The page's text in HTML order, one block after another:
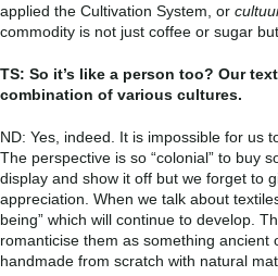
applied the Cultivation System, or
commodity is not just coffee or sugar
TS: So it’s like a person too? Our
combination of various cultures.
ND: Yes, indeed. It is impossible for us
The perspective is so “colonial” to buy
display and show it off but we forget to
appreciation. When we talk about
being” which will continue to develop.
romanticise them as something ancient
handmade from scratch with natural